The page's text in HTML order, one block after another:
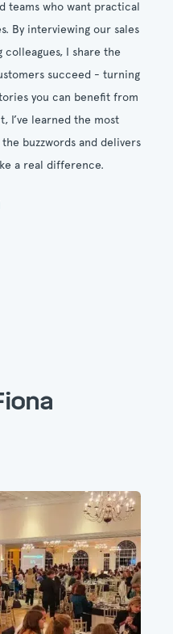
teams who want practical
By interviewing our sales
I share the
succeed - turning
you can benefit from
I’ve learned the most
buzzwords and delivers
a real difference.